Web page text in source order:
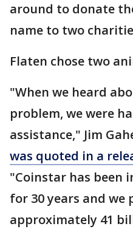
around to donate
name to two
Flaten chose two
"When we heard
problem, we were
assistance," Jim
was quoted in a
"Coinstar has been
for 30 years and we
approximately 41